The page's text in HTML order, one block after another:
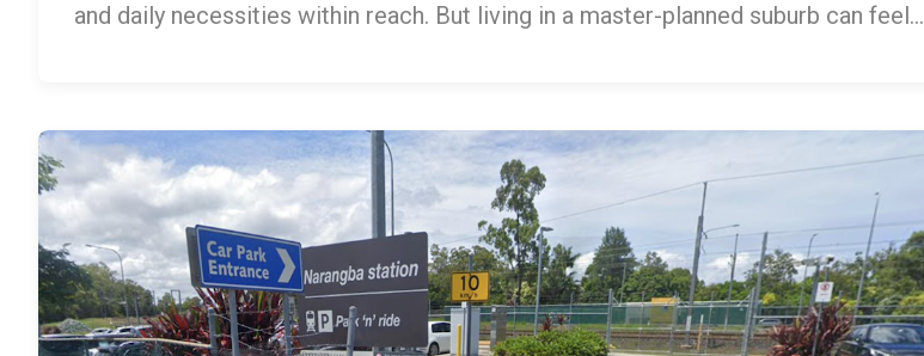
and daily necessities within reach. But living in a master-planned suburb can feel…